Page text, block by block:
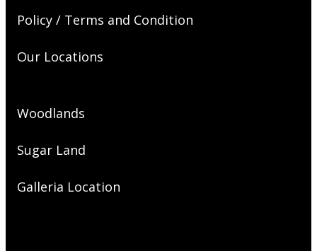
Policy / Terms and Condition
Our Locations
Woodlands
Sugar Land
Galleria Location